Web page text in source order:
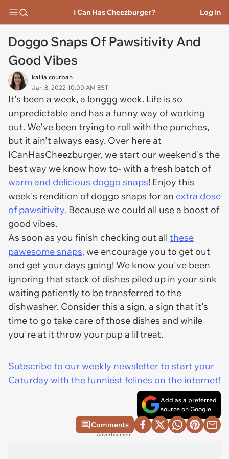
I Can Has Cheezburger? Log In
Doggo Snaps Of Pawsitivity And
Good Vibes
kalila courban
Jan 8, 2022 10:00 AM EST
It's been a week, a longgg week. Life is so
unpredictable and has a funny way of working
out. We've been trying to roll with the punches,
but it ain't always easy. Over here at
ICanHasCheezburger, we start our weekend's the
best way we know how to- with a fresh batch of
warm and delicious doggo snaps! Enjoy this
week's rendition of doggo snaps for an extra dose
of pawsitivity. Because we could all use a boost of
good vibes.
As soon as you finish checking out all these
pawesome snaps,we encourage you to get out
and get your days going! We know you've been
ignoring that stack of dishes piled up in your sink
waiting patiently to be transferred to the
dishwasher. Consider this a sign, a sign that it's
time to go take care of those dishes and while
you're at it throw your pup a lil treat.
Subscribe to our weekly newsletter to start your
Caturday with the funniest felines on the internet!
Add as a preferred
source on Google
Comments
Advertisement